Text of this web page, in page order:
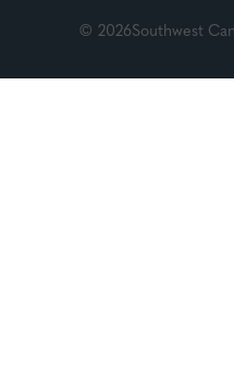
© 2026Southwest